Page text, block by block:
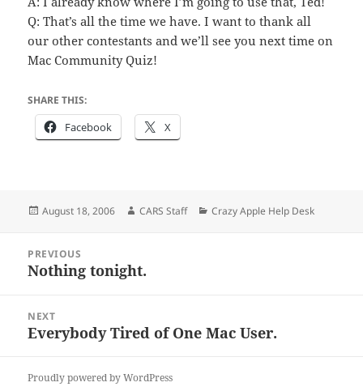
Q: That’s all the time we have. I want to thank all
our other contestants and we’ll see you next time on
Mac Community Quiz!
SHARE THIS:
Facebook X
Posted
August 18, 2006 Author
CARS Staff Categories
Crazy Apple Help Desk
navigation
PREVIOUS
Previous
Nothing tonight.
NEXT
Next
Everybody Tired of One Mac User.
Proudly powered by WordPress